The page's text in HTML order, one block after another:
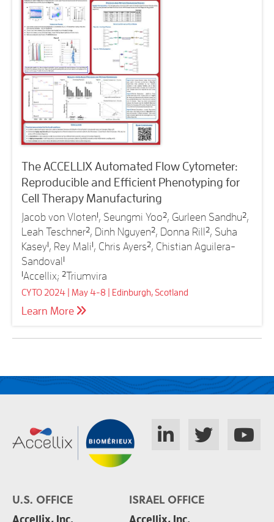
The ACCELLIX Automated Flow Cytometer:
Reproducible and Efficient Phenotyping for
Cell Therapy Manufacturing
Jacob von Vloten , Seungmi Yoo2, Gurleen Sandhu2,
Leah Teschner2, Dinh Nguyen2, Donna Rill 2, Suha
Kasey , Rey Mali , Chris Ayers2, Chistian Aguilera-
Sandoval
Accellix; 2Triumvira
CYTO 2024 | May 4-8 | Edinburgh, Scotland
Learn More
U.S. OFFICE
Accellix, Inc.
ISRAEL OFFICE
Accellix, Inc.